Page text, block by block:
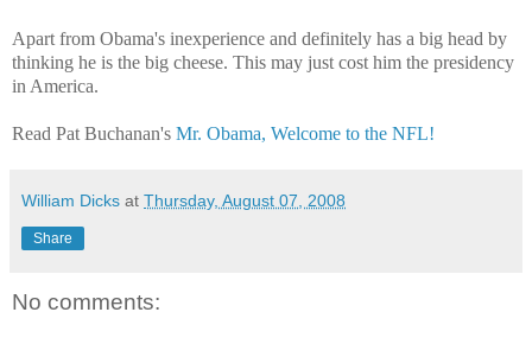
Apart from Obama's inexperience and definitely has a big head by
thinking he is the big cheese. This may just cost him the presidency
in America.
Read Pat Buchanan's Mr. Obama, Welcome to the NFL!
William Dicks at Thursday, August 07, 2008
Share
No comments: